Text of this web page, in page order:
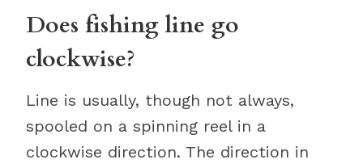
Does fishing line go
clockwise?
Line is usually, though not always,
spooled on a spinning reel in a
clockwise direction. The direction in